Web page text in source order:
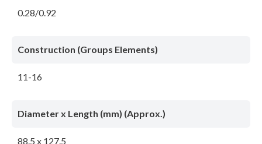
0.28/0.92
Construction (Groups Elements)
11-16
Diameter x Length (mm) (Approx.)
88.5 x 127.5